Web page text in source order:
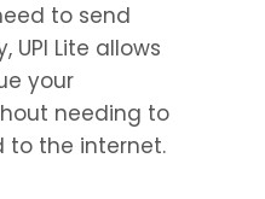
to send
UPI Lite allows
your
needing to
to the internet.